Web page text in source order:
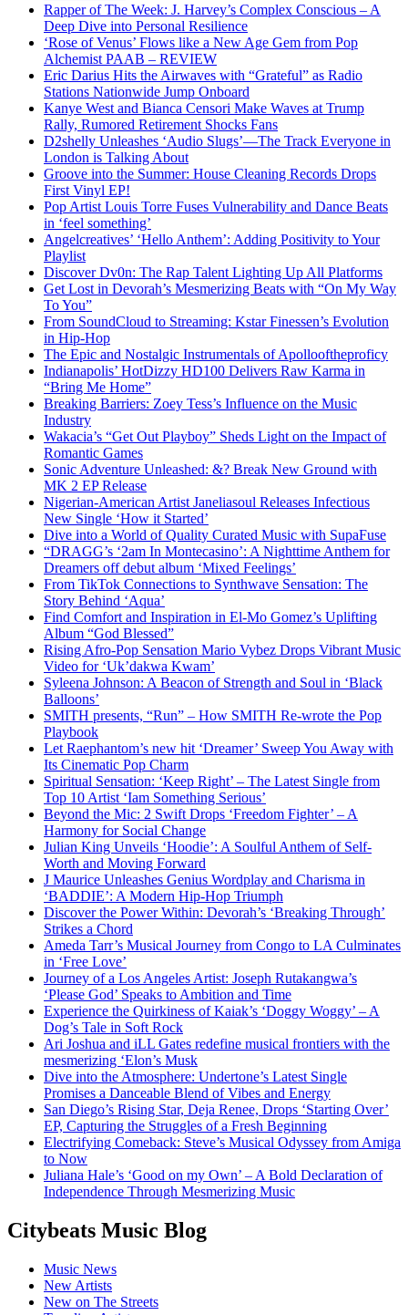
Rapper of The Week: J. Harvey’s Complex Conscious – A
Deep Dive into Personal Resilience
‘Rose of Venus’ Flows like a New Age Gem from Pop
Alchemist PAAB – REVIEW
Eric Darius Hits the Airwaves with “Grateful” as Radio
Stations Nationwide Jump Onboard
Kanye West and Bianca Censori Make Waves at Trump
Rally, Rumored Retirement Shocks Fans
D2shelly Unleashes ‘Audio Slugs’—The Track Everyone in
London is Talking About
Groove into the Summer: House Cleaning Records Drops
First Vinyl EP!
Pop Artist Louis Torre Fuses Vulnerability and Dance Beats
in ‘feel something’
Angelcreatives’ ‘Hello Anthem’: Adding Positivity to Your
Playlist
Discover Dv0n: The Rap Talent Lighting Up All Platforms
Get Lost in Devorah’s Mesmerizing Beats with “On My Way
To You”
From SoundCloud to Streaming: Kstar Finessen’s Evolution
in Hip-Hop
The Epic and Nostalgic Instrumentals of Apollooftheproficy
Indianapolis’ HotDizzy HD100 Delivers Raw Karma in
“Bring Me Home”
Breaking Barriers: Zoey Tess’s Influence on the Music
Industry
Wakacia’s “Get Out Playboy” Sheds Light on the Impact of
Romantic Games
Sonic Adventure Unleashed: &? Break New Ground with
MK 2 EP Release
Nigerian-American Artist Janeliasoul Releases Infectious
New Single ‘How it Started’
Dive into a World of Quality Curated Music with SupaFuse
“DRAGG’s ‘2am In Montecasino’: A Nighttime Anthem for
Dreamers off debut album ‘Mixed Feelings’
From TikTok Connections to Synthwave Sensation: The
Story Behind ‘Aqua’
Find Comfort and Inspiration in El-Mo Gomez’s Uplifting
Album “God Blessed”
Rising Afro-Pop Sensation Mario Vybez Drops Vibrant Music
Video for ‘Uk’dakwa Kwam’
Syleena Johnson: A Beacon of Strength and Soul in ‘Black
Balloons’
SMITH presents, “Run” – How SMITH Re-wrote the Pop
Playbook
Let Raephantom’s new hit ‘Dreamer’ Sweep You Away with
Its Cinematic Pop Charm
Spiritual Sensation: ‘Keep Right’ – The Latest Single from
Top 10 Artist ‘Iam Something Serious’
Beyond the Mic: 2 Swift Drops ‘Freedom Fighter’ – A
Harmony for Social Change
Julian King Unveils ‘Hoodie’: A Soulful Anthem of Self-
Worth and Moving Forward
J Maurice Unleashes Genius Wordplay and Charisma in
‘BADDIE’: A Modern Hip-Hop Triumph
Discover the Power Within: Devorah’s ‘Breaking Through’
Strikes a Chord
Ameda Tarr’s Musical Journey from Congo to LA Culminates
in ‘Free Love’
Journey of a Los Angeles Artist: Joseph Rutakangwa’s
‘Please God’ Speaks to Ambition and Time
Experience the Quirkiness of Kaiak’s ‘Doggy Woggy’ – A
Dog’s Tale in Soft Rock
Ari Joshua and iLL Gates redefine musical frontiers with the
mesmerizing ‘Elon’s Musk
Dive into the Atmosphere: Undertone’s Latest Single
Promises a Danceable Blend of Vibes and Energy
San Diego’s Rising Star, Deja Renee, Drops ‘Starting Over’
EP, Capturing the Struggles of a Fresh Beginning
Electrifying Comeback: Steve’s Musical Odyssey from Amiga
to Now
Juliana Hale’s ‘Good on my Own’ – A Bold Declaration of
Independence Through Mesmerizing Music
Citybeats Music Blog
Music News
New Artists
New on The Streets